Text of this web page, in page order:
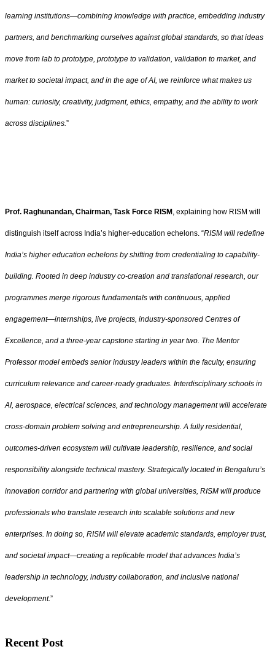
learning institutions—combining knowledge with practice, embedding industry
partners, and benchmarking ourselves against global standards, so that ideas
move from lab to prototype, prototype to validation, validation to market, and
market to societal impact, and in the age of AI, we reinforce what makes us
human: curiosity, creativity, judgment, ethics, empathy, and the ability to work
across disciplines.”
Prof. Raghunandan, Chairman, Task Force RISM , explaining how RISM will
distinguish itself across India’s higher‑education echelons. “RISM will redefine
India’s higher education echelons by shifting from credentialing to capability-
building. Rooted in deep industry co‑creation and translational research, our
programmes merge rigorous fundamentals with continuous, applied
engagement—internships, live projects, industry‑sponsored Centres of
Excellence, and a three‑year capstone starting in year two. The Mentor
Professor model embeds senior industry leaders within the faculty, ensuring
curriculum relevance and career‑ready graduates. Interdisciplinary schools in
AI, aerospace, electrical sciences, and technology management will accelerate
cross-domain problem solving and entrepreneurship. A fully residential,
outcomes-driven ecosystem will cultivate leadership, resilience, and social
responsibility alongside technical mastery. Strategically located in Bengaluru’s
innovation corridor and partnering with global universities, RISM will produce
professionals who translate research into scalable solutions and new
enterprises. In doing so, RISM will elevate academic standards, employer trust,
and societal impact—creating a replicable model that advances India’s
leadership in technology, industry collaboration, and inclusive national
development.”
Recent Post